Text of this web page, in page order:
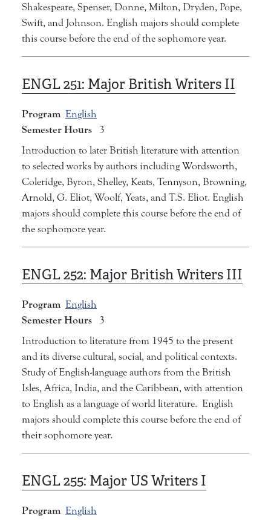
Shakespeare, Spenser, Donne, Milton, Dryden, Pope,
Swift, and Johnson. English majors should complete
this course before the end of the sophomore year.
ENGL 251: Major British Writers II
Program English
Semester Hours
3
Introduction to later British literature with attention
to selected works by authors including Wordsworth,
Coleridge, Byron, Shelley, Keats, Tennyson, Browning,
Arnold, G. Eliot, Woolf, Yeats, and T.S. Eliot. English
majors should complete this course before the end of
the sophomore year.
ENGL 252: Major British Writers III
Program English
Semester Hours
3
Introduction to literature from 1945 to the present
and its diverse cultural, social, and political contexts.
Study of English-language authors from the British
Isles, Africa, India, and the Caribbean, with attention
to English as a language of world literature. English
majors should complete this course before the end of
their sophomore year.
ENGL 255: Major US Writers I
Program English